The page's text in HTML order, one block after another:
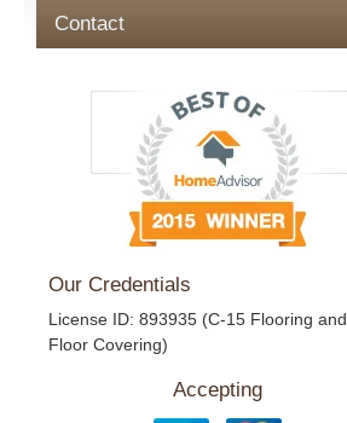
Contact
Our Credentials
License ID: 893935 (C-15 Flooring and
Floor Covering)
Accepting